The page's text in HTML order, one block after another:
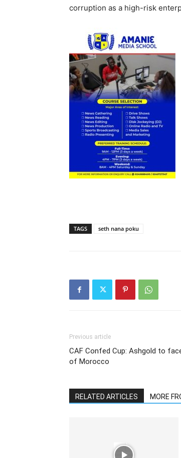
corruption as a high-risk
TAGS seth nana poku
Previous article
CAF Confed Cup: Ashgold to
of Morocco
RELATED ARTICLES MORE